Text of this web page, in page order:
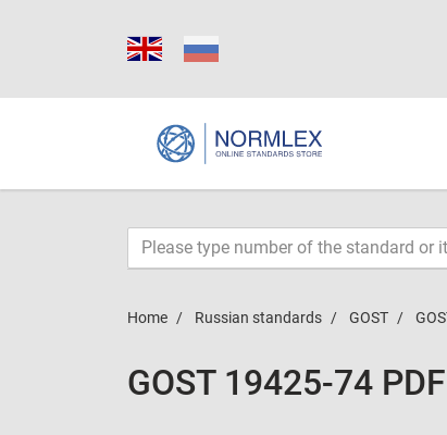
Home Russian standards GOST
GOST 19425-74 PDF